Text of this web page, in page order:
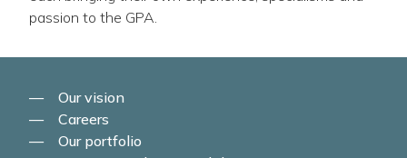
passion to the GPA.
Our vision
Careers
Our portfolio